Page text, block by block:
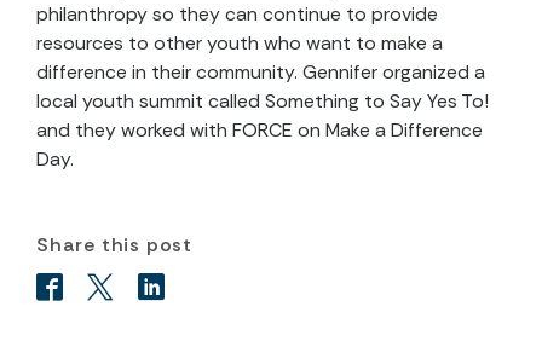
philanthropy so they can continue to provide
resources to other youth who want to make a
difference in their community. Gennifer organized a
local youth summit called Something to Say Yes To!
and they worked with FORCE on Make a Difference
Day.
Share this post